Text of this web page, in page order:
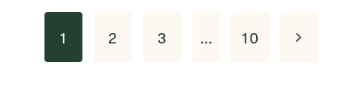
Page
1 2 3 … 10
Next